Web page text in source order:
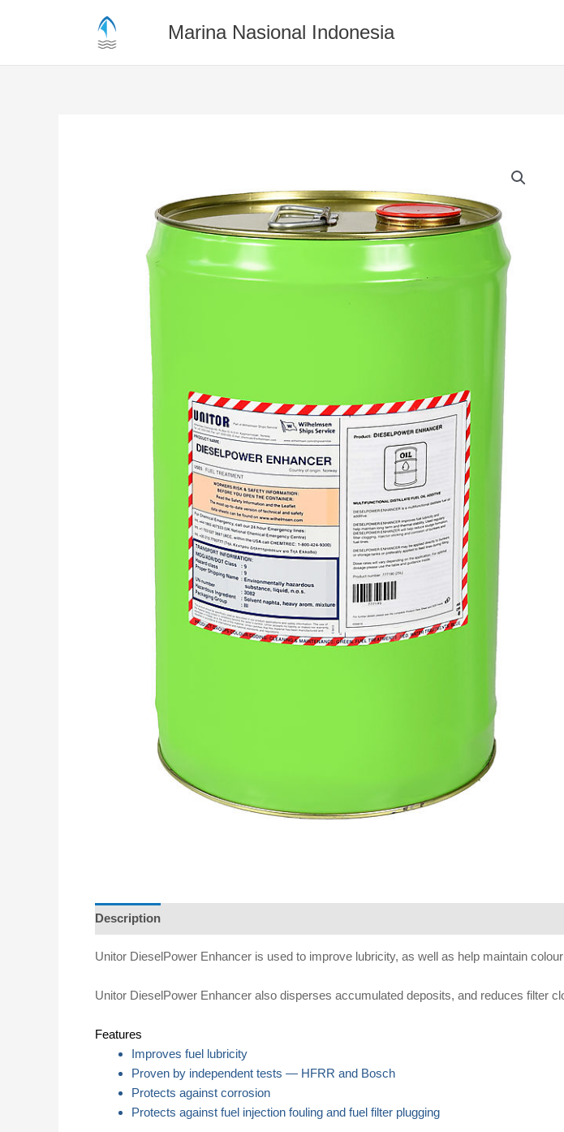
Marina Nasional Indonesia
Description
Unitor DieselPower Enhancer is used to improve lubricity, as well as help maintain
Unitor DieselPower Enhancer also disperses accumulated deposits, and reduces filter
Features
Improves fuel lubricity
Proven by independent tests — HFRR and Bosch
Protects against corrosion
Protects against fuel injection fouling and fuel filter plugging